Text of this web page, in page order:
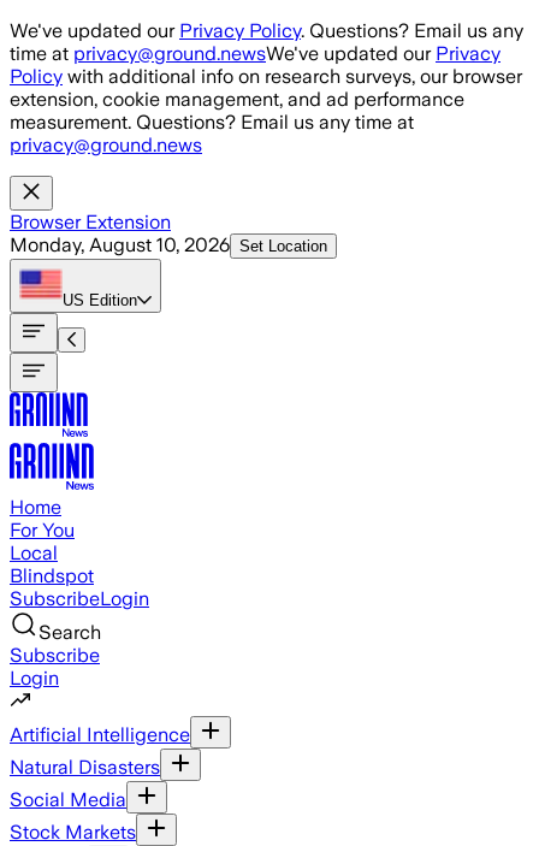
Skip to main content
We've updated our Privacy Policy. Questions? Email us any
time at privacy@ground.newsWe've updated our Privacy
Policy with additional info on research surveys, our browser
extension, cookie management, and ad performance
measurement. Questions? Email us any time at
privacy@ground.news
Browser Extension
Monday, August 10, 2026 Set Location
US Edition
Home
For You
Local
Blindspot
SubscribeLogin
Search
Subscribe
Login
Artificial Intelligence
Natural Disasters
Social Media
Stock Markets